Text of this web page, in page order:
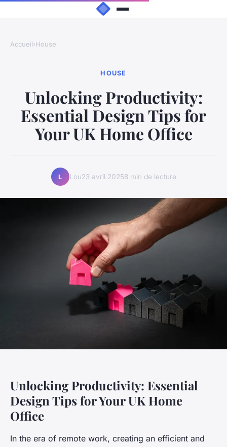
Accueil›House
HOUSE
Unlocking Productivity:
Essential Design Tips for
Your UK Home Office
L Lou23 avril 20258 min de lecture
Unlocking Productivity: Essential
Design Tips for Your UK Home
Office
In the era of remote work, creating an efficient and